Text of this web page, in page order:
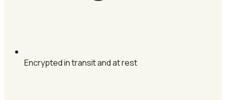
Encrypted in transit and at rest